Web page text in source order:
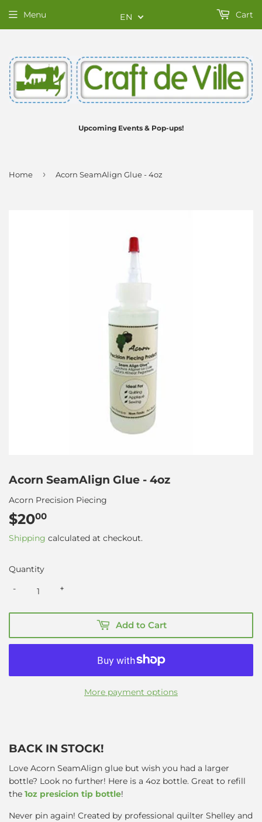
Upcoming Events & Pop-ups!
EN
Menu Cart
Home › Acorn SeamAlign Glue - 4oz
Acorn SeamAlign Glue - 4oz
Acorn Precision Piecing
$2000
Shipping calculated at checkout.
Quantity
+
-
Add to Cart
More payment options
BACK IN STOCK!
Love Acorn SeamAlign glue but wish you had a larger
bottle? Look no further! Here is a 4oz bottle. Great to refill
the 1oz presicion tip bottle!
Never pin again! Created by professional quilter Shelley and